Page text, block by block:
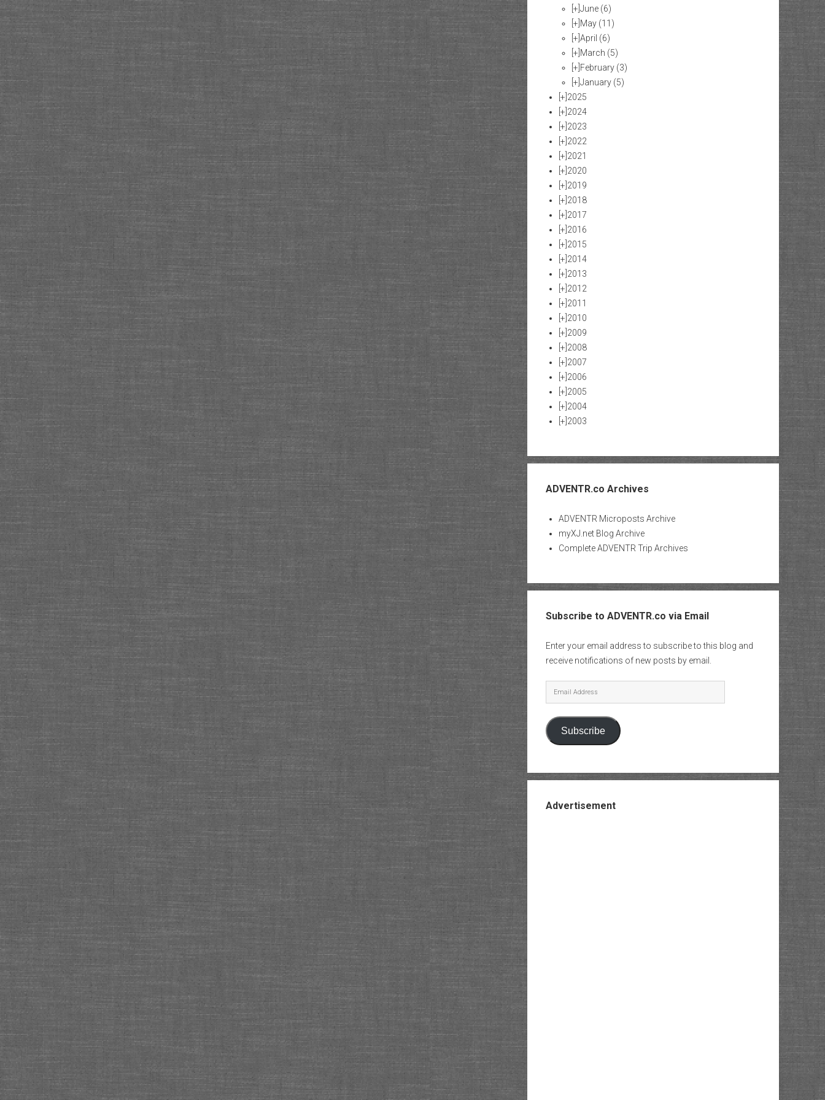
[+]June (6)
[+] May (11)
[+]April (6)
[+] March (5)
[+] February (3)
[+]January (5)
[+] 2025
[+] 2024
[+] 2023
[+] 2022
[+] 2021
[+] 2020
[+] 2019
[+] 2018
[+] 2017
[+] 2016
[+] 2015
[+] 2014
[+] 2013
[+] 2012
[+] 2011
[+] 2010
[+] 2009
[+] 2008
[+] 2007
[+] 2006
[+] 2005
[+] 2004
[+] 2003
ADVENTR.co Archives
ADVENTR Microposts Archive
myXJ.net Blog Archive
Complete ADVENTR Trip Archives
Subscribe to ADVENTR.co via Email
Enter your email address to subscribe to this blog and
receive notifications of new posts by email.
Email
Address
Subscribe
Advertisement